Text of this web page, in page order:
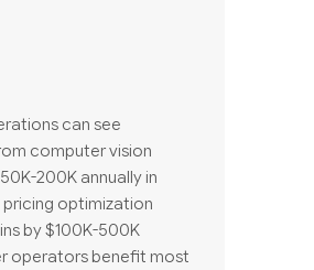
can see
computer vision
200K annually in
optimization
by $100K-500K
operators benefit most